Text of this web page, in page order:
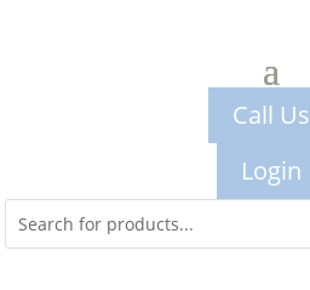
Call Us
Login